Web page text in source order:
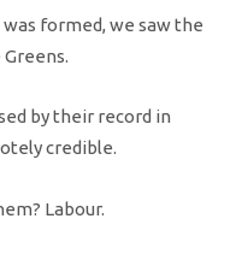
was formed, we saw the
by their record in
credible.
Labour.